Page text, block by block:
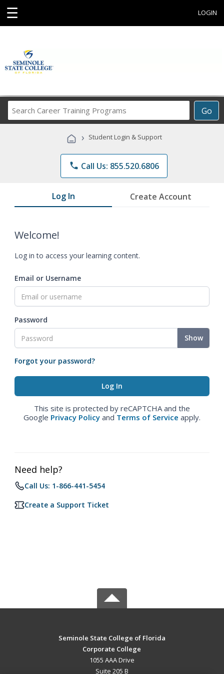
☰ LOGIN
Go
Career
Programs
› Student Login & Support
phone Call Us: 855.520.6806
Log In Create Account
Welcome!
Log in to access your learning content.
Email or Username
Password
Show
Forgot your password?
This site is protected by reCAPTCHA and the
Google Privacy Policy and Terms of Service apply.
Need help?
Call Us: 1-866-441-5454
Create a Support Ticket
Seminole State College of Florida
Corporate College
1055 AAA Drive
Suite 205 B